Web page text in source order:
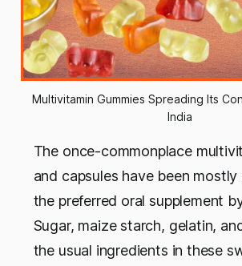
Multivitamin Gummies Spreading Its
India
The once-commonplace
and capsules have been mostly
the preferred oral supplement
Sugar, maize starch, gelatin,
the usual ingredients in these